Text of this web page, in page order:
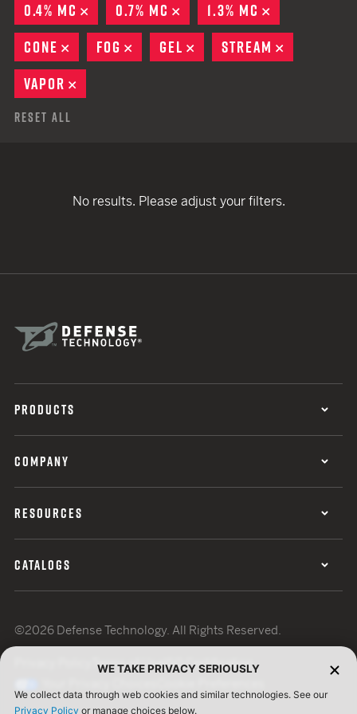
0.4% MC
REMOVE
0.7% MC REMOVE
1.3% MC
CONE
REMOVE
FOG REMOVE
GEL REMOVE
STREAM
VAPOR
Reset All
No results. Please adjust your filters.
PRODUCTS
COMPANY
RESOURCES
CATALOGS
©2026 Defense Technology. All Rights Reserved.
Terms of UseISO Certification
WE TAKE PRIVACY SERIOUSLY
We collect data through web cookies and similar technologies. See our
Privacy Policy or manage choices below.